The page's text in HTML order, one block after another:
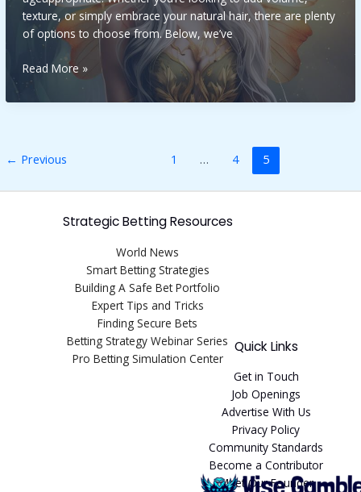
texture, or simply embrace your natural hair, there are plenty
of options to choose from. Below, we’ve
hair
styles
for
over
Read More »
← Previous 1 … 4 5
Strategic Betting Resources
World News
Smart Betting Strategies
Building A Safe Bet Portfolio
Expert Tips and Tricks
Finding Secure Bets
Betting Strategy Webinar Series
Pro Betting Simulation Center
Quick Links
Get in Touch
Job Openings
Advertise With Us
Privacy Policy
Community Standards
Become a Contributor
Meet Our Founder